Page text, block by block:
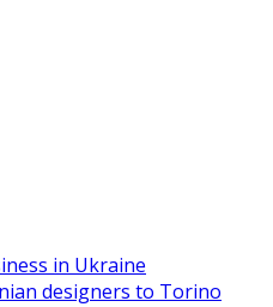
in Ukraine
designers to Torino